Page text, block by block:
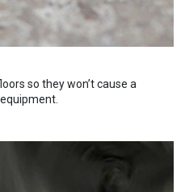
so they won’t cause a